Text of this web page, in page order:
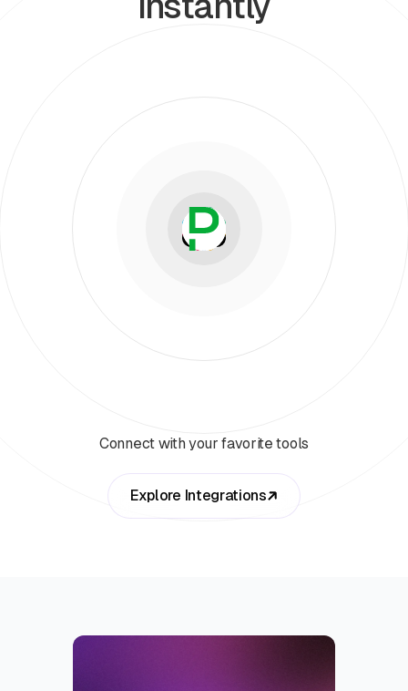
Connect with your favorite tools
Explore Integrations